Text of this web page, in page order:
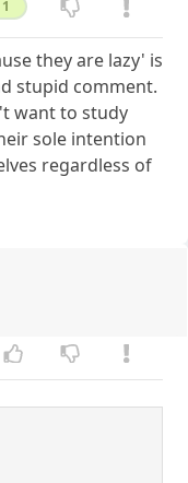
1
they are lazy' is
stupid comment.
want to study
sole intention
regardless of